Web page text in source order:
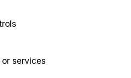
services